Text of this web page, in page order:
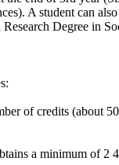
A student can
Degree in
of credits (about
a minimum of 2